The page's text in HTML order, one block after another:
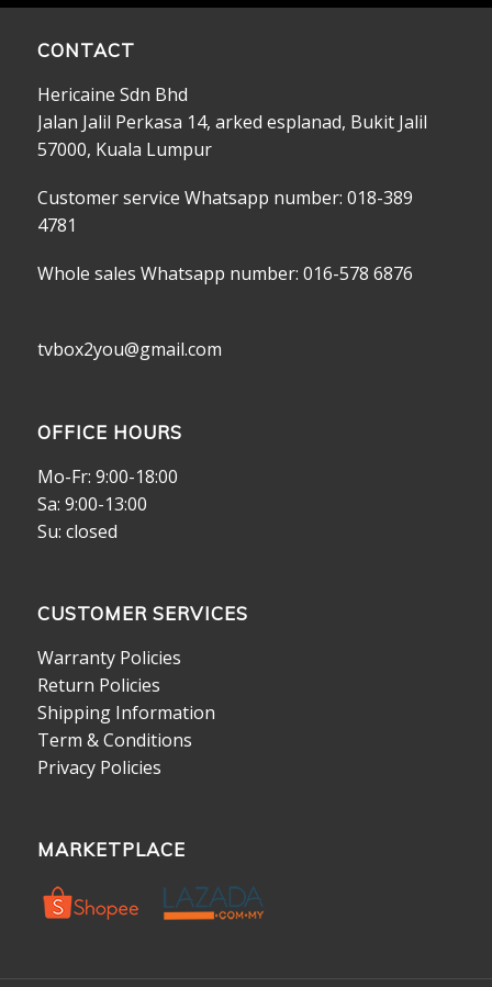
CONTACT
Hericaine Sdn Bhd
Jalan Jalil Perkasa 14, arked esplanad, Bukit Jalil
57000, Kuala Lumpur
Customer service Whatsapp number: 018-389
4781
Whole sales Whatsapp number: 016-578 6876
tvbox2you@gmail.com
OFFICE HOURS
Mo-Fr: 9:00-18:00
Sa: 9:00-13:00
Su: closed
CUSTOMER SERVICES
Warranty Policies
Return Policies
Shipping Information
Term & Conditions
Privacy Policies
MARKETPLACE